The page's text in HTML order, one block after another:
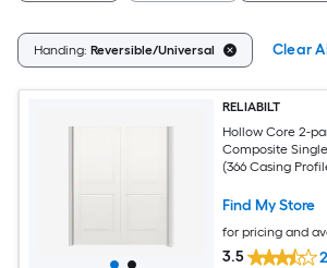
Handing: Reversible/Universal Clear
RELIABILT
Hollow Core 2-
Composite
(366 Casing
Find My Store
for pricing and
3.5 2